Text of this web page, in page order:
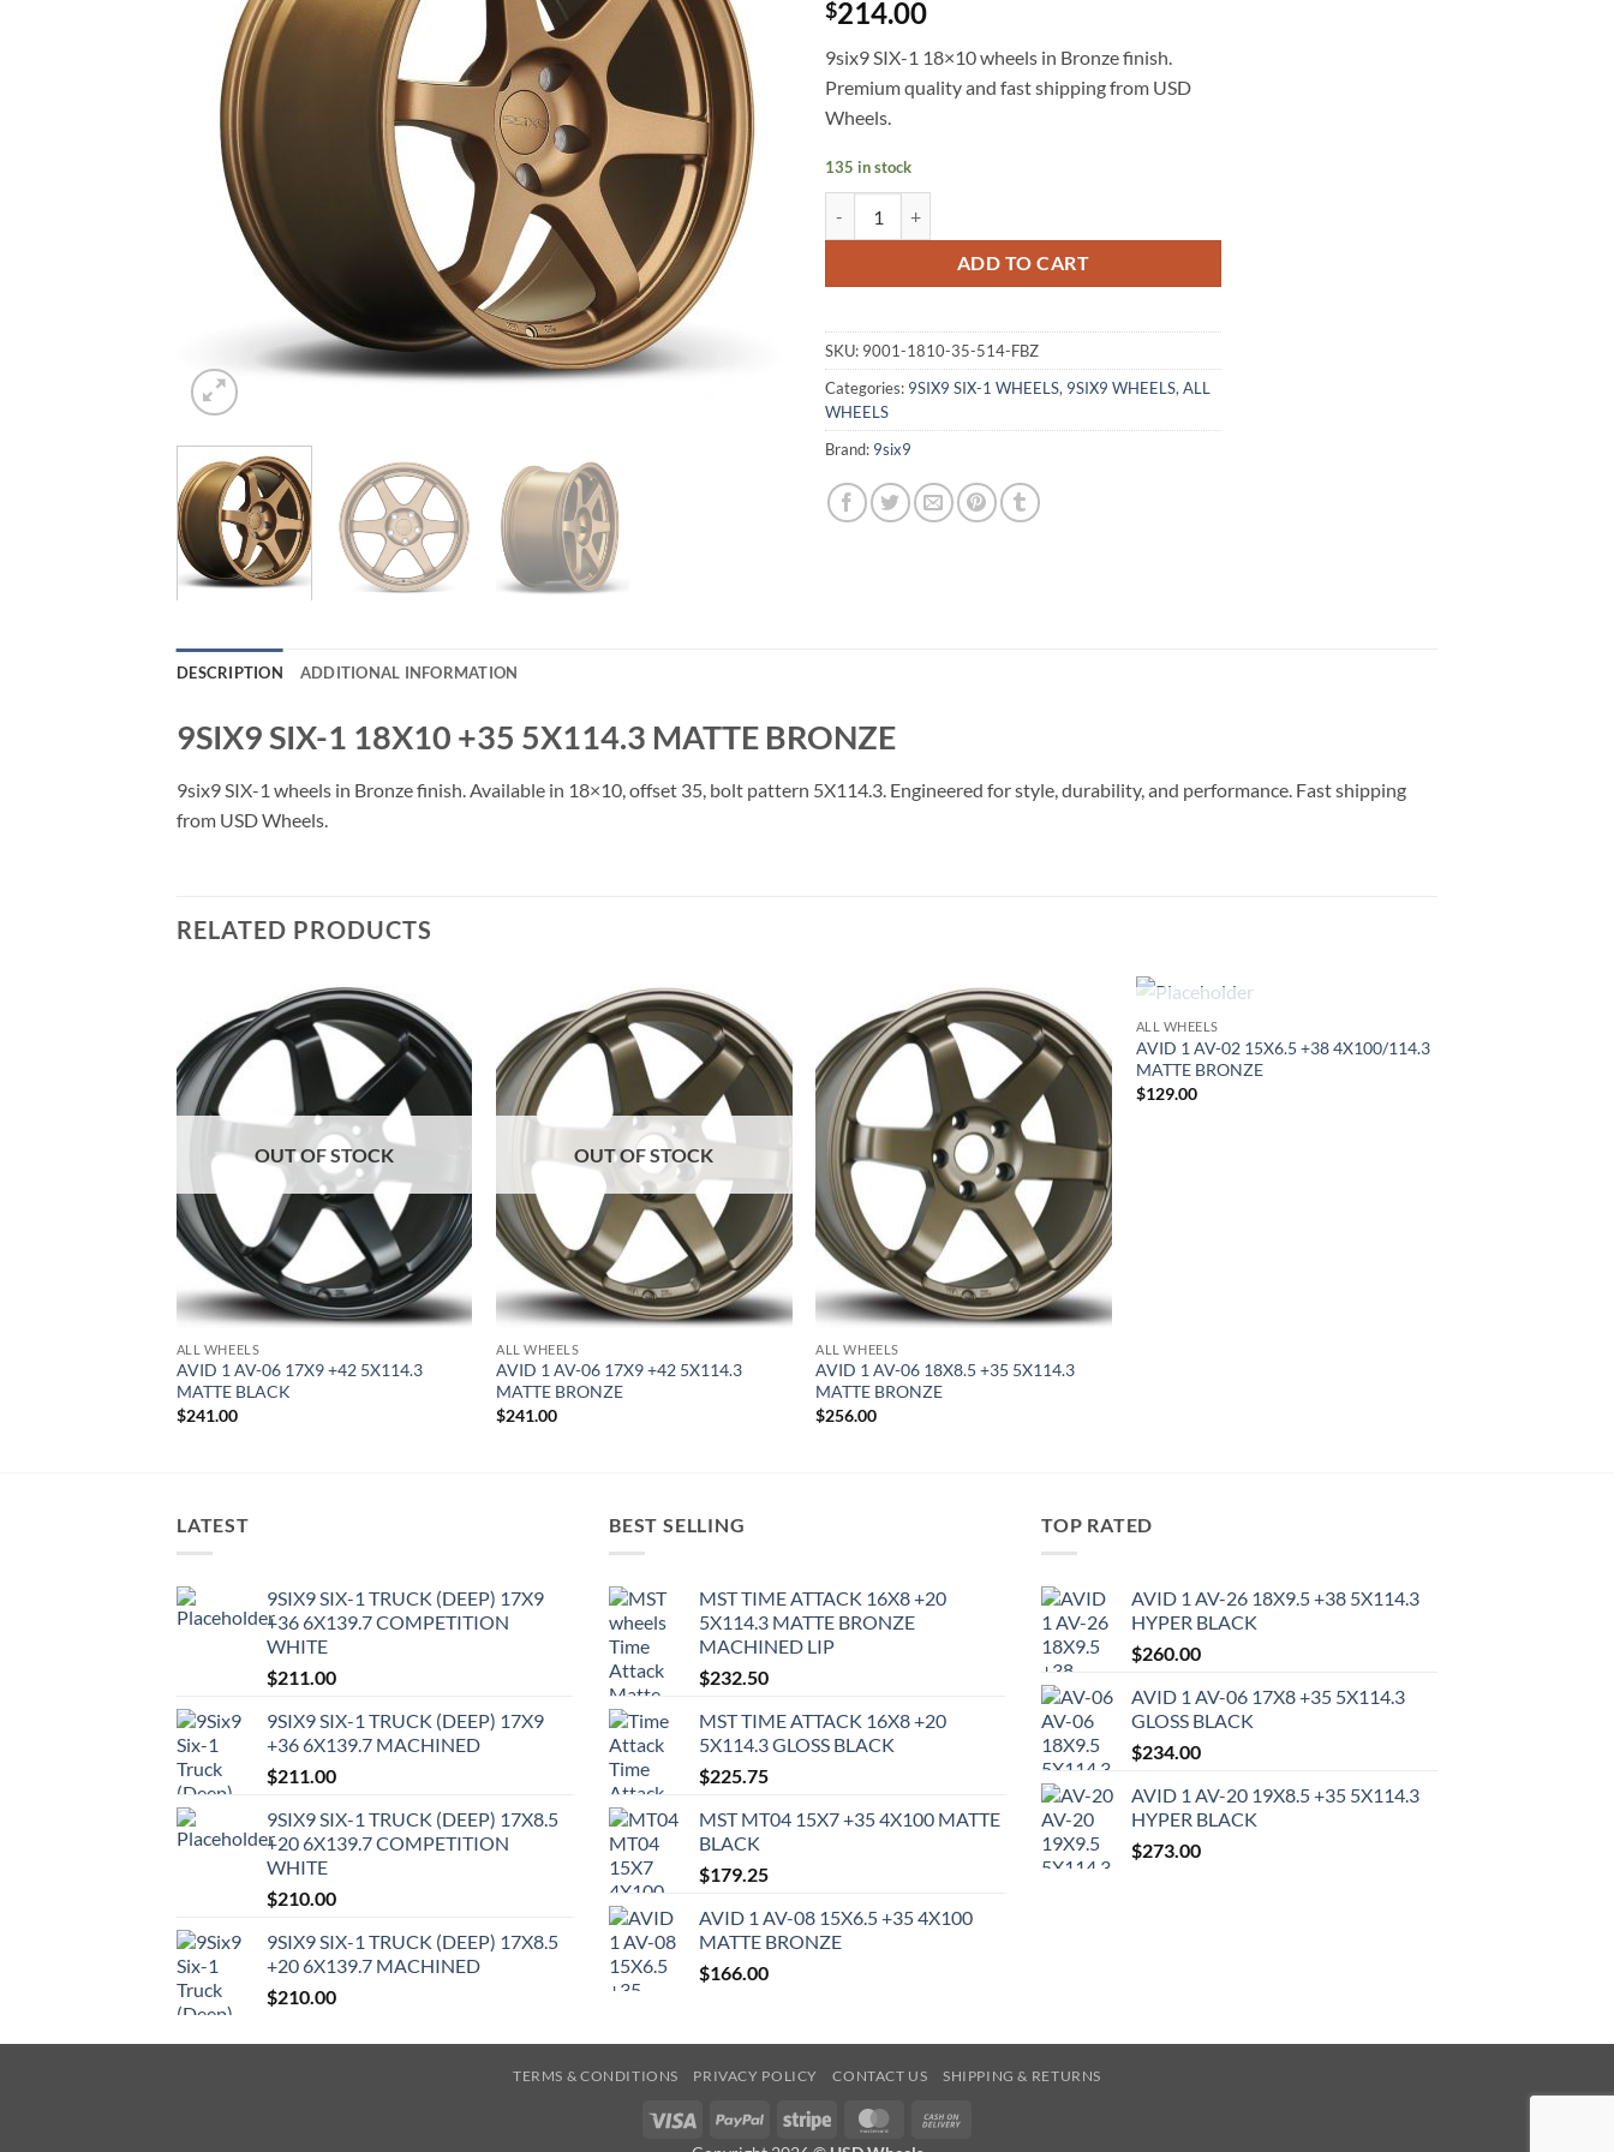
$214.00
9six9 SIX-1 18×10 wheels in Bronze finish.
Premium quality and fast shipping from USD
Wheels.
135 in stock
ADD TO CART
SKU: 9001-1810-35-514-FBZ
Categories: 9SIX9 SIX-1 WHEELS, 9SIX9 WHEELS, ALL
WHEELS
Brand: 9six9
DESCRIPTION ADDITIONAL INFORMATION
9SIX9 SIX-1 18X10 +35 5X114.3 MATTE BRONZE
9six9 SIX-1 wheels in Bronze finish. Available in 18×10, offset 35, bolt pattern 5X114.3. Engineered for style, durability, and performance. Fast shipping
from USD Wheels.
RELATED PRODUCTS
Add to
Wishlist
OUT OF STOCK
ALL WHEELS
AVID 1 AV-06 17X9 +42 5X114.3
MATTE BLACK
$241.00
Add to
Wishlist
OUT OF STOCK
ALL WHEELS
AVID 1 AV-06 17X9 +42 5X114.3
MATTE BRONZE
$241.00
Add to
Wishlist
ALL WHEELS
AVID 1 AV-06 18X8.5 +35 5X114.3
MATTE BRONZE
$256.00
Add to
Wishlist
OUT OF STOCK
ALL WHEELS
AVID 1 AV-02 15X6.5 +38 4X100/114.3
MATTE BRONZE
$129.00
LATEST
9SIX9 SIX-1 TRUCK (DEEP) 17X9
+36 6X139.7 COMPETITION
WHITE
$211.00
9SIX9 SIX-1 TRUCK (DEEP) 17X9
+36 6X139.7 MACHINED
$211.00
9SIX9 SIX-1 TRUCK (DEEP) 17X8.5
+20 6X139.7 COMPETITION
WHITE
$210.00
9SIX9 SIX-1 TRUCK (DEEP) 17X8.5
+20 6X139.7 MACHINED
$210.00
BEST SELLING
MST TIME ATTACK 16X8 +20
5X114.3 MATTE BRONZE
MACHINED LIP
$232.50
MST TIME ATTACK 16X8 +20
5X114.3 GLOSS BLACK
$225.75
MST MT04 15X7 +35 4X100 MATTE
BLACK
$179.25
AVID 1 AV-08 15X6.5 +35 4X100
MATTE BRONZE
$166.00
TOP RATED
AVID 1 AV-26 18X9.5 +38 5X114.3
HYPER BLACK
$260.00
AVID 1 AV-06 17X8 +35 5X114.3
GLOSS BLACK
$234.00
AVID 1 AV-20 19X8.5 +35 5X114.3
HYPER BLACK
$273.00
TERMS & CONDITIONS PRIVACY POLICY CONTACT US SHIPPING & RETURNS
Visa PayPal Stripe MasterCard